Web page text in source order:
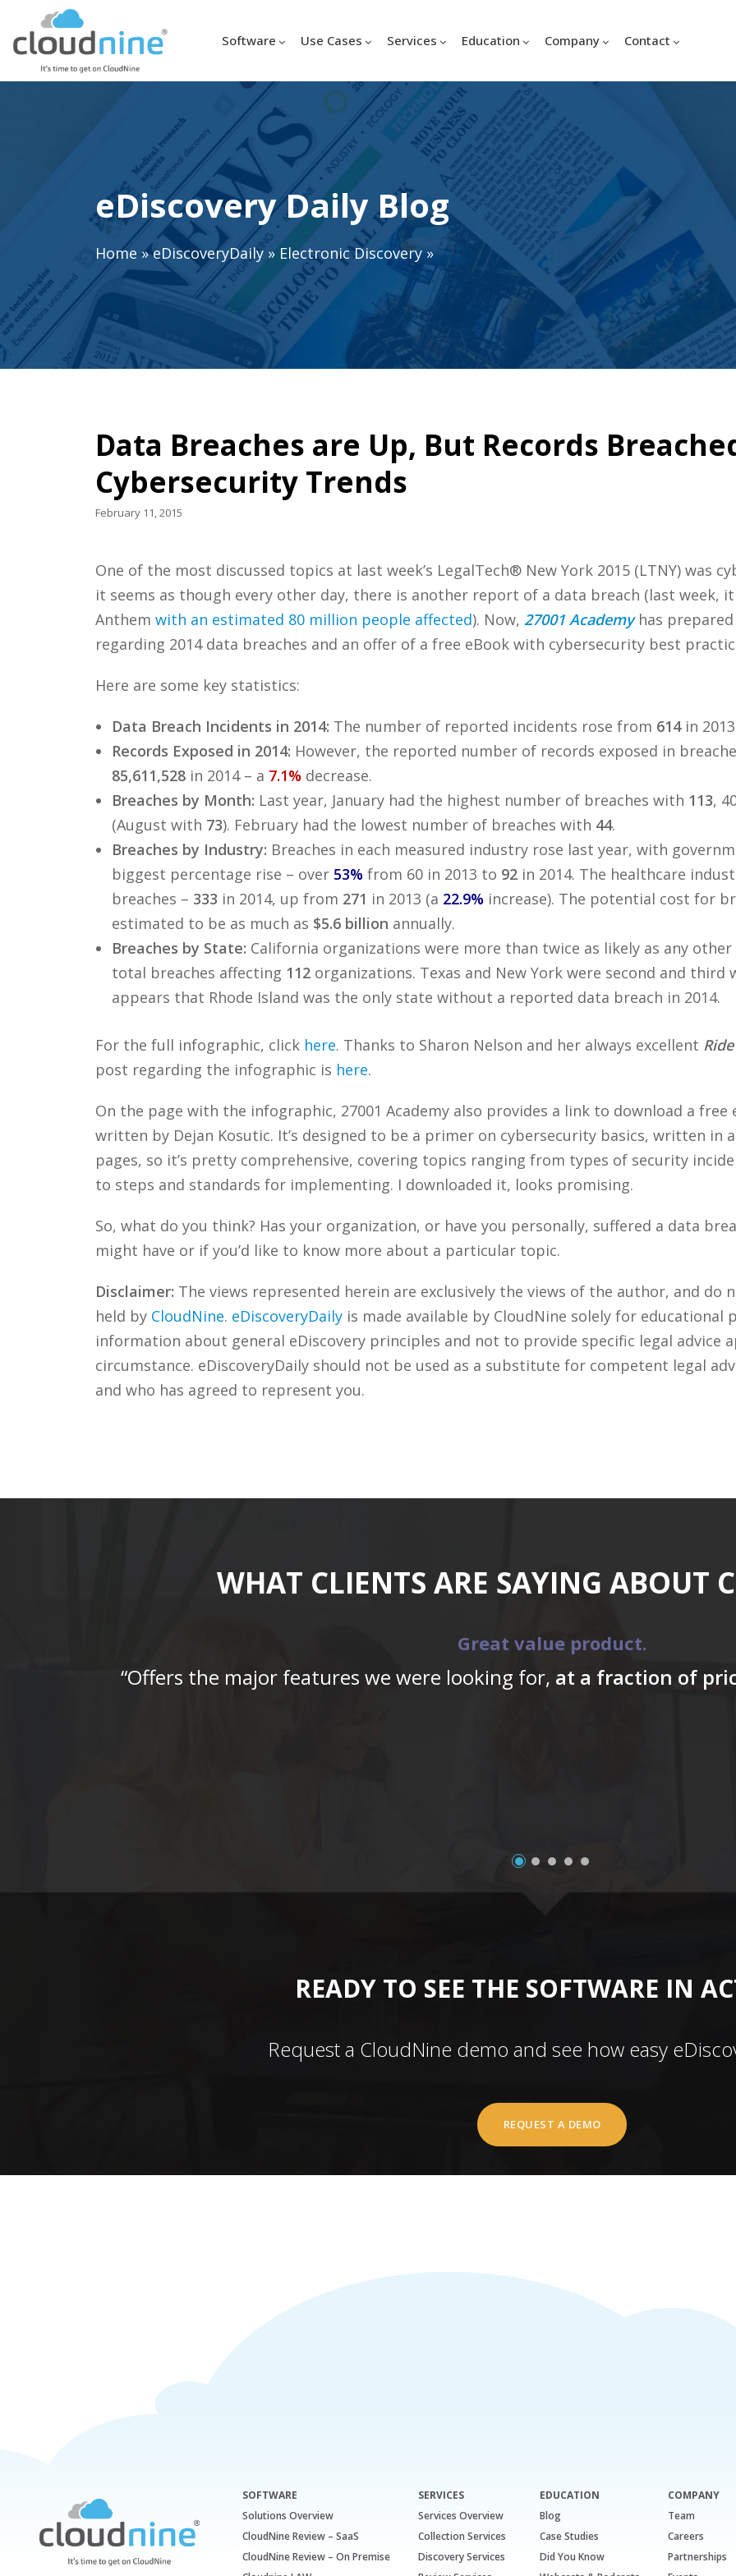
Software Use Cases Services Education Company Contact
eDiscovery Daily Blog
Home »eDiscoveryDaily» Electronic Discovery»
Data Breaches are Up, But Records
Cybersecurity Trends
February 11, 2015
One of the most discussed topics at last week’s LegalTech® New York 2015 (LTNY) was
it seems as though every other day, there is another report of a data breach (last week,
Anthem with an estimated 80 million people affected). Now, 27001 Academyhas
regarding 2014 data breaches and an offer of a free eBook with cybersecurity best
Here are some key statistics:
Data Breach Incidents in 2014: The number of reported incidents rose from 614in
Records Exposed in 2014: However, the reported number of records exposed in
85,611,528in 2014 – a 7.1% decrease.
Breaches by Month: Last year, January had the highest number of breaches with 113,
(August with 73). February had the lowest number of breaches with 44.
Breaches by Industry: Breaches in each measured industry rose last year, with
biggest percentage rise – over 53% from 60 in 2013 to 92in 2014. The healthcare
breaches – 333 in 2014, up from 271 in 2013 (a 22.9% increase). The potential cost for
estimated to be as much as $5.6 billion annually.
Breaches by State: California organizations were more than twice as likely as any
total breaches affecting 112organizations. Texas and New York were second and third
appears that Rhode Island was the only state without a reported data breach in 2014.
For the full infographic, click here. Thanks to Sharon Nelson and her always excellent
post regarding the infographic is here.
On the page with the infographic, 27001 Academy also provides a link to download a free
written by Dejan Kosutic. It’s designed to be a primer on cybersecurity basics, written in
pages, so it’s pretty comprehensive, covering topics ranging from types of security
to steps and standards for implementing. I downloaded it, looks promising.
So, what do you think? Has your organization, or have you personally, suffered a data
might have or if you’d like to know more about a particular topic.
Disclaimer: The views represented herein are exclusively the views of the author, and do
held by CloudNine. eDiscoveryDailyis made available by CloudNine solely for educational
information about general eDiscovery principles and not to provide specific legal advice
circumstance. eDiscoveryDaily should not be used as a substitute for competent legal
and who has agreed to represent you.
WHAT CLIENTS ARE SAYING ABOUT
Great value product.
“Offers the major features we were looking for, at a fraction of
READY TO SEE THE SOFTWARE IN
Request a CloudNine demo and see how easy
REQUEST A DEMO
SOFTWARE
Solutions Overview
CloudNine Review – SaaS
CloudNine Review – On Premise
SERVICES
Services Overview
Collection Services
Discovery Services
EDUCATION
Blog
Case Studies
Did You Know
COMPANY
Team
Careers
Partnerships